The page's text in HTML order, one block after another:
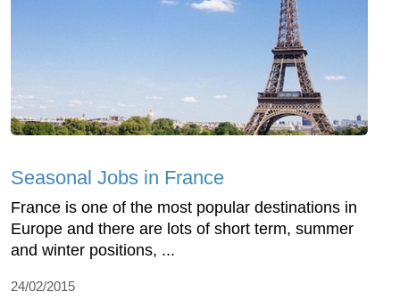
Seasonal Jobs in France
France is one of the most popular destinations in
Europe and there are lots of short term, summer
and winter positions, ...
24/02/2015